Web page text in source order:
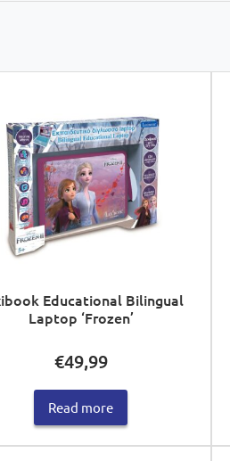
Educational Bilingual
Laptop ‘Frozen’
€49,99
Read more